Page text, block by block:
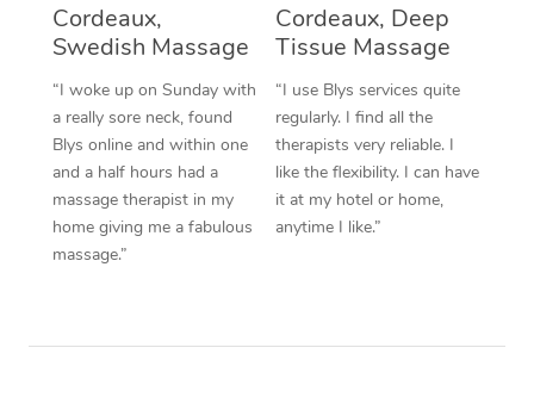
Cordeaux,
Swedish Massage
“I woke up on Sunday with
a really sore neck, found
Blys online and within one
and a half hours had a
massage therapist in my
home giving me a fabulous
massage.”
Cordeaux, Deep
Tissue Massage
“I use Blys services quite
regularly. I find all the
therapists very reliable. I
like the flexibility. I can have
it at my hotel or home,
anytime I like.”